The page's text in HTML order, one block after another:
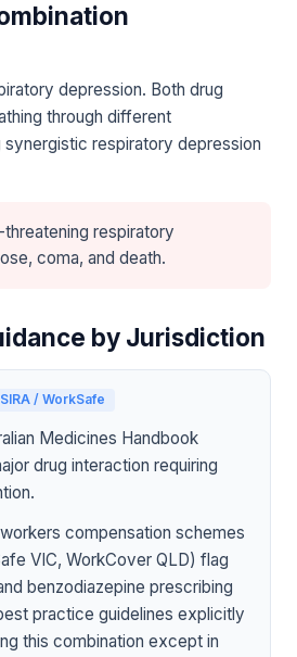
depression. Both drug
through different
respiratory depression
threatening respiratory
coma, and death.
by Jurisdiction
/ WorkSafe
Medicines Handbook
drug interaction requiring
compensation schemes
VIC, WorkCover QLD) flag
benzodiazepine prescribing
practice guidelines explicitly
this combination except in